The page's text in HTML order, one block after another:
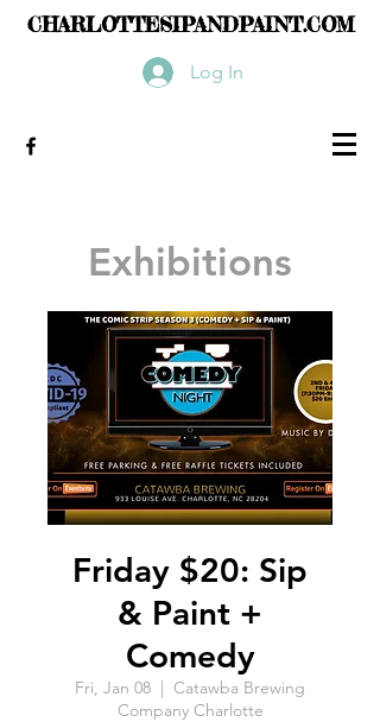
CHARLOTTESIPANDPAINT.COM
Log In
Exhibitions
Friday $20: Sip
& Paint +
Comedy
Fri, Jan 08
  |
Catawba Brewing
Company Charlotte